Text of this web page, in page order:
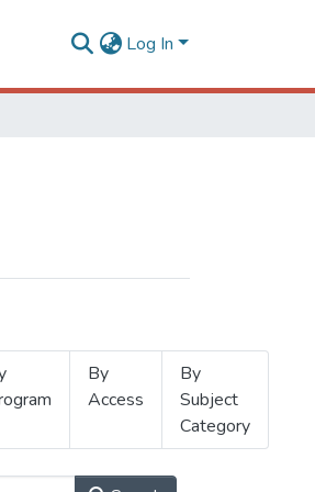
Log In
By
Access
By
Subject
Category